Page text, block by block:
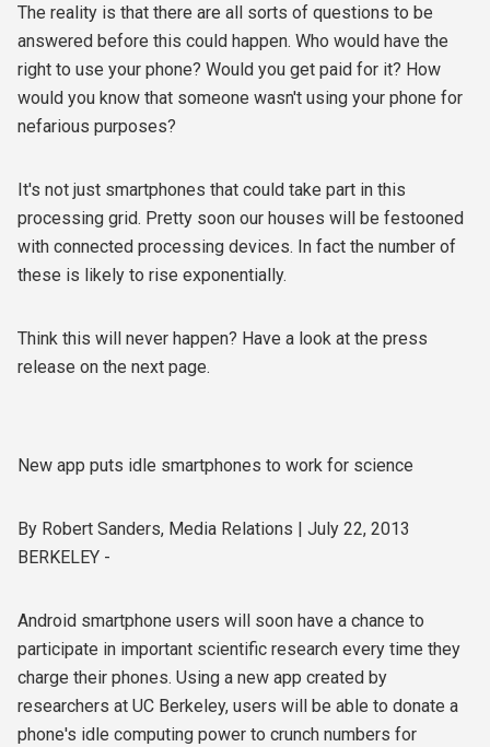
The reality is that there are all sorts of questions to be
answered before this could happen. Who would have the
right to use your phone? Would you get paid for it? How
would you know that someone wasn't using your phone for
nefarious purposes?
It's not just smartphones that could take part in this
processing grid. Pretty soon our houses will be festooned
with connected processing devices. In fact the number of
these is likely to rise exponentially.
Think this will never happen? Have a look at the press
release on the next page.
New app puts idle smartphones to work for science
By Robert Sanders, Media Relations | July 22, 2013
BERKELEY -
Android smartphone users will soon have a chance to
participate in important scientific research every time they
charge their phones. Using a new app created by
researchers at UC Berkeley, users will be able to donate a
phone's idle computing power to crunch numbers for